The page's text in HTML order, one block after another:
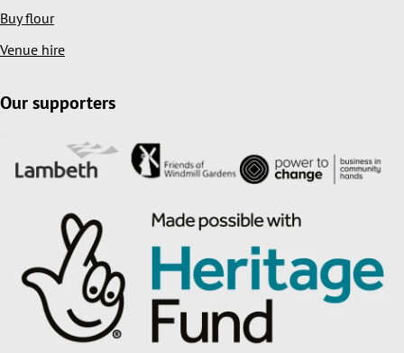
Buy flour
Venue hire
Our supporters